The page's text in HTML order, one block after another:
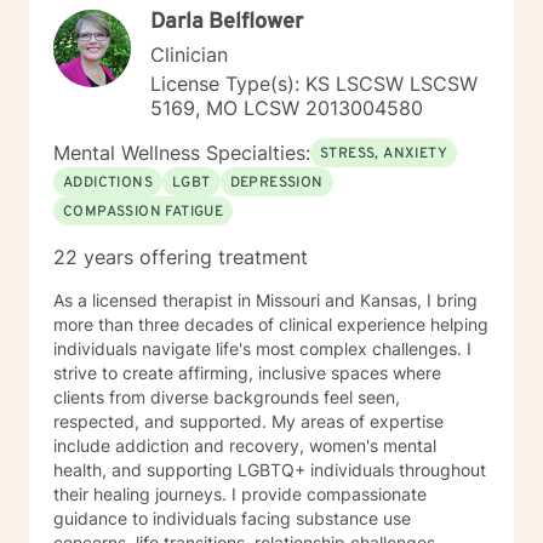
rather than the traditional illness-based approach. I
was an LPN years ago and have taken additional
graduate level courses in natural and alternative
healing as well as a health coaching course because I
am passionate about the food/mood/lifestyle
connection between physical and mental health and in
natural health and healing. I work with adult clients and
incorporate techniques such as use of visual imagery,
music, art, guided meditations, movement, rituals,
alongside evidence-based practices like DBT, CBT,
compassionate inquiry, motivational interviewing, a
hybrid of a combination of
IFS/Brainspotting/EMDR/FLASH incorporated into a
strength-based perspective to provide a more holistic
approach to healing mind/body/spirit. I frequently give
good educational resource links to provide additional
opportunities to follow up on issues brought into the
sessions. This combination of techniques can help you
access your creative expression and intuition to assist
you in your ability to identify limiting beliefs and
Darla Belflower
Clinician
License Type(s): KS LSCSW LSCSW
5169, MO LCSW 2013004580
Mental Wellness Specialties: STRESS, ANXIETY
ADDICTIONS
LGBT
DEPRESSION
COMPASSION FATIGUE
22 years offering treatment
As a licensed therapist in Missouri and Kansas, I bring
more than three decades of clinical experience helping
individuals navigate life's most complex challenges. I
strive to create affirming, inclusive spaces where
clients from diverse backgrounds feel seen,
respected, and supported. My areas of expertise
include addiction and recovery, women's mental
health, and supporting LGBTQ+ individuals throughout
their healing journeys. I provide compassionate
guidance to individuals facing substance use